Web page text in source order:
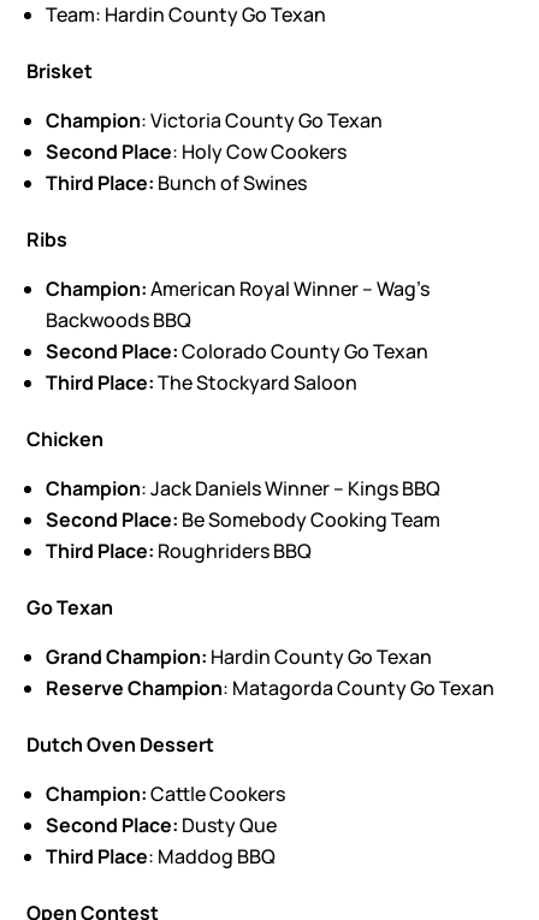
Team: Hardin County Go Texan
Brisket
Champion: Victoria County Go Texan
Second Place: Holy Cow Cookers
Third Place: Bunch of Swines
Ribs
Champion:American Royal Winner – Wag’s
Backwoods BBQ
Second Place:Colorado County Go Texan
Third Place:The Stockyard Saloon
Chicken
Champion: Jack Daniels Winner – Kings BBQ
Second Place: Be Somebody Cooking Team
Third Place: Roughriders BBQ
Go Texan
Grand Champion: Hardin County Go Texan
Reserve Champion: Matagorda County Go Texan
Dutch Oven Dessert
Champion:Cattle Cookers
Second Place: Dusty Que
Third Place: Maddog BBQ
Open Contest